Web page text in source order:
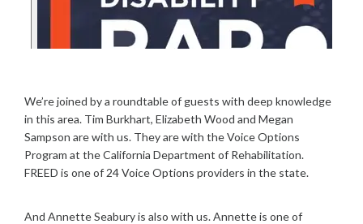
We’re joined by a roundtable of guests with deep knowledge
in this area. Tim Burkhart, Elizabeth Wood and Megan
Sampson are with us. They are with the Voice Options
Program at the California Department of Rehabilitation.
FREED is one of 24 Voice Options providers in the state.
And Annette Seabury is also with us. Annette is one of